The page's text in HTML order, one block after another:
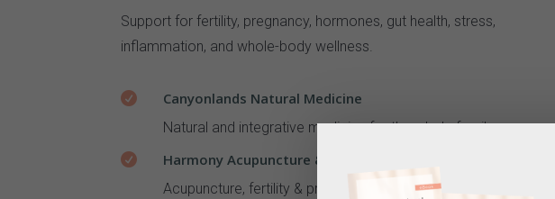
Support for fertility, pregnancy, hormones, gut health, stress,
inflammation, and whole-body wellness.
 Canyonlands Natural Medicine
Natural and integrative medicine for the whole family
 Harmony Acupuncture & Herbal Medicine Clinic
Acupuncture, fertility & pregnancy acupuncture, Chinese herbal